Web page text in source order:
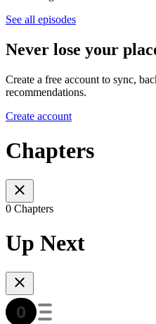
See all episodes
Never lose your
Create a free account to sync,
recommendations.
Create account
Chapters
0 Chapters
Up Next